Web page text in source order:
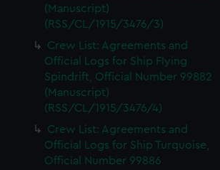
(Manuscript)
(RSS/CL/1915/3476/3)
Crew List: Agreements and
Official Logs for Ship Flying
Spindrift, Official Number 99882
(Manuscript)
(RSS/CL/1915/3476/4)
Crew List: Agreements and
Official Logs for Ship Turquoise,
Official Number 99886